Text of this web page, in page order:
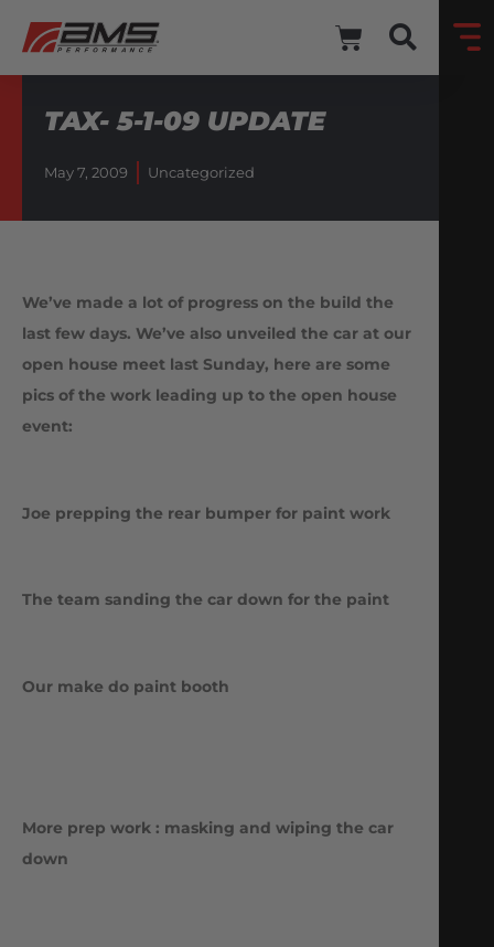
TAX- 5-1-09 UPDATE
May 7, 2009 Uncategorized
We’ve made a lot of progress on the build the
last few days. We’ve also unveiled the car at our
open house meet last Sunday, here are some
pics of the work leading up to the open house
event:
Joe prepping the rear bumper for paint work
The team sanding the car down for the paint
Our make do paint booth
More prep work : masking and wiping the car
down